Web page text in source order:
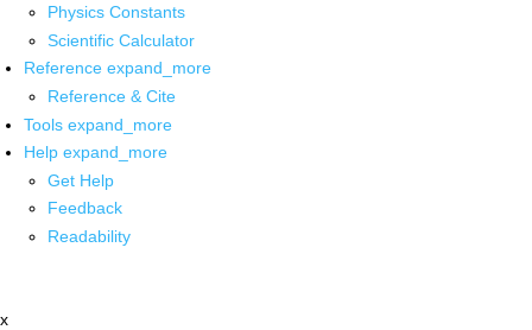
Physics Constants
Scientific Calculator
Reference expand_more
Reference & Cite
Tools expand_more
Help expand_more
Get Help
Feedback
Readability
x